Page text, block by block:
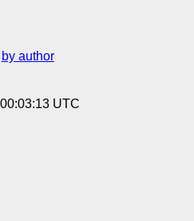
by author
UTC